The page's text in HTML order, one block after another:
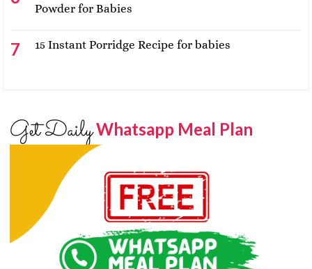
Powder for Babies
15 Instant Porridge Recipe for babies
Get DailyWhatsapp Meal Plan